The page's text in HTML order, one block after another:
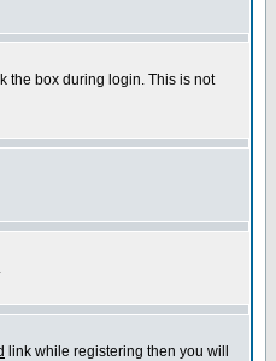
the box during login. This is not
link while registering then you will